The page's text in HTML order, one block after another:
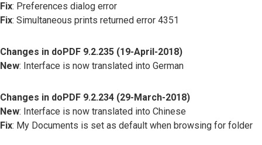
Fix: Preferences dialog error
Fix: Simultaneous prints returned error 4351
Changes in doPDF 9.2.235 (19-April-2018)
New: Interface is now translated into German
Changes in doPDF 9.2.234 (29-March-2018)
New: Interface is now translated into Chinese
Fix: My Documents is set as default when browsing for folder